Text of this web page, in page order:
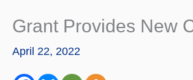
Grant Provides New
April 22, 2022